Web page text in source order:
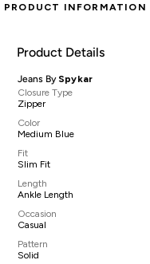
PRODUCT INFORMATION
Product Details
Jeans By Spykar
Closure Type
Zipper
Color
Medium Blue
Fit
Slim Fit
Length
Ankle Length
Occasion
Casual
Pattern
Solid